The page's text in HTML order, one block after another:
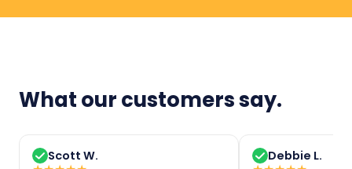
What our customers say.
Scott W. Debbie L.